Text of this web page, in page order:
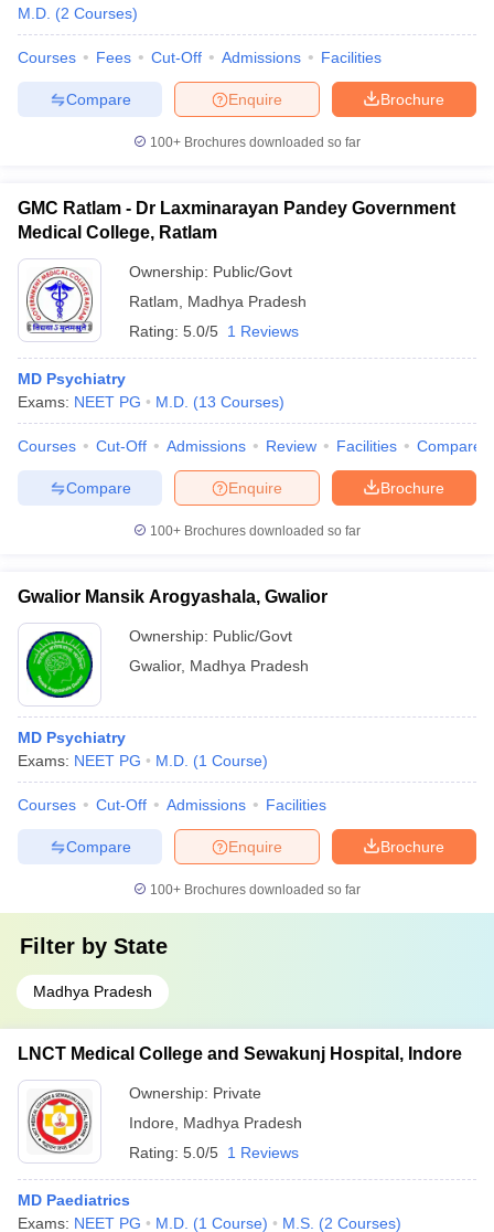
M.D. (2 Courses)
Courses Fees Cut-Off Admissions Facilities
Brochure
Enquire
Compare
100+ Brochures downloaded so far
GMC Ratlam - Dr Laxminarayan Pandey Government
Medical College, Ratlam
Ownership: Public/Govt
Ratlam
Madhya Pradesh
Rating: 5.0/5 1 Reviews
MD Psychiatry
Exams: NEET PG M.D. (13 Courses)
Courses Cut-Off Admissions Review Facilities Compare
Brochure
Enquire
Compare
100+ Brochures downloaded so far
Gwalior Mansik Arogyashala, Gwalior
Ownership: Public/Govt
Gwalior, Madhya Pradesh
MD Psychiatry
Exams: NEET PG M.D. (1 Course)
Courses Cut-Off Admissions Facilities
Brochure
Enquire
Compare
100+ Brochures downloaded so far
Filter by State
Madhya Pradesh
LNCT Medical College and Sewakunj Hospital, Indore
Ownership: Private
Indore
Madhya Pradesh
Rating: 5.0/5 1 Reviews
MD Paediatrics
Exams: NEET PG M.D. (1 Course) M.S. (2 Courses)